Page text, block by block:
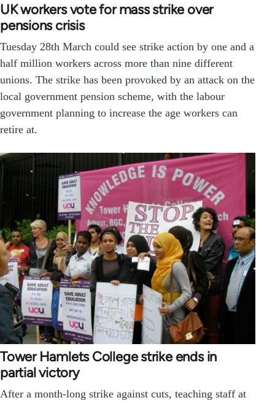
UK workers vote for mass strike over
pensions crisis
Tuesday 28th March could see strike action by one and a
half million workers across more than nine different
unions. The strike has been provoked by an attack on the
local government pension scheme, with the labour
government planning to increase the age workers can
retire at.
Tower Hamlets College strike ends in
partial victory
After a month-long strike against cuts, teaching staff at